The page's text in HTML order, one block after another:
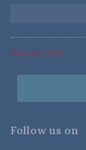
*Required Fields
Follow us on